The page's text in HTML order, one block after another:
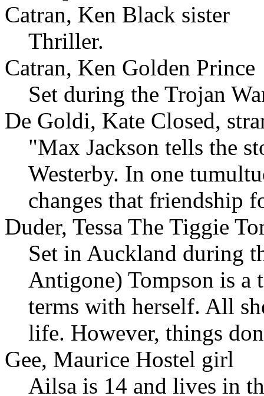
Catran, Ken Black sister
Thriller.
Catran, Ken Golden Prince
Set during the Trojan
De Goldi, Kate Closed,
"Max Jackson tells the
Westerby. In one
changes that friendship
Duder, Tessa The Tiggie
Set in Auckland during
Antigone) Tompson is a
terms with herself. All
life. However, things
Gee, Maurice Hostel girl
Ailsa is 14 and lives in